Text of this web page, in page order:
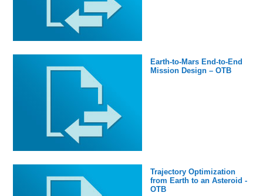
Earth-to-Mars End-to-End
Mission Design – OTB
Trajectory Optimization
from Earth to an Asteroid -
OTB